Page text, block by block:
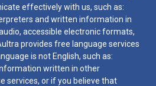
effectively with us, such as:
and written information in
accessible electronic formats,
provides free language services
is not English, such as:
written in other
services, or if you believe that